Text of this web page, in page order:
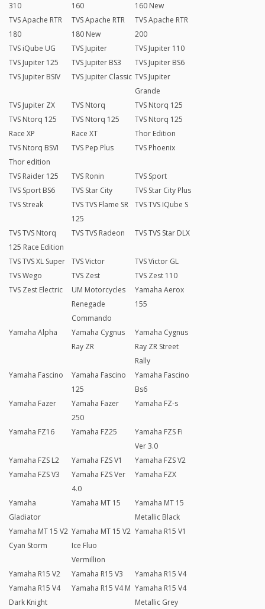
310
160
160 New
TVS Apache RTR
180
TVS Apache RTR
180 New
TVS Apache RTR
200
TVS iQube UG
TVS Jupiter
TVS Jupiter 110
TVS Jupiter 125
TVS Jupiter BS3
TVS Jupiter BS6
TVS Jupiter BSIV
TVS Jupiter Classic TVS Jupiter
Grande
TVS Jupiter ZX
TVS Ntorq
TVS Ntorq 125
TVS Ntorq 125
Race XP
TVS Ntorq 125
Race XT
TVS Ntorq 125
Thor Edition
TVS Ntorq BSVI
Thor edition
TVS Pep Plus TVS Phoenix
TVS Raider 125 TVS Ronin
TVS Sport
TVS Sport BS6
TVS Star City
TVS Star City Plus
TVS Streak
TVS TVS Flame SR
125
TVS TVS IQube S
TVS TVS Ntorq
125 Race Edition
TVS TVS Radeon TVS TVS Star DLX
TVS TVS XL Super TVS Victor
TVS Victor GL
TVS Wego
TVS Zest
TVS Zest 110
TVS Zest Electric
UM Motorcycles
Renegade
Commando
Yamaha Aerox
155
Yamaha Alpha
Yamaha Cygnus
Ray ZR
Yamaha Cygnus
Ray ZR Street
Rally
Yamaha Fascino
Yamaha Fascino
125
Yamaha Fascino
Bs6
Yamaha Fazer
Yamaha Fazer
250
Yamaha FZ-s
Yamaha FZ16 Yamaha FZ25
Yamaha FZS Fi
Ver 3.0
Yamaha FZS L2
Yamaha FZS V1
Yamaha FZS V2
Yamaha FZS V3
Yamaha FZS Ver
4.0
Yamaha FZX
Yamaha
Gladiator
Yamaha MT 15
Yamaha MT 15
Metallic Black
Yamaha MT 15 V2
Cyan Storm
Yamaha MT 15 V2
Ice Fluo
Vermillion
Yamaha R15 V1
Yamaha R15 V2 Yamaha R15 V3
Yamaha R15 V4
Yamaha R15 V4
Dark Knight
Yamaha R15 V4 M Yamaha R15 V4
Metallic Grey